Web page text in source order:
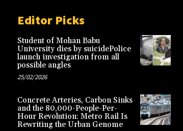
Editor Picks
Student of Mohan Babu
University dies by suicidePolice
launch investigation from all
possible angles
25/02/2026
Concrete Arteries, Carbon Sinks
and the 80,000-People-Per-
Hour Revolution: Metro Rail Is
Rewriting the Urban Genome